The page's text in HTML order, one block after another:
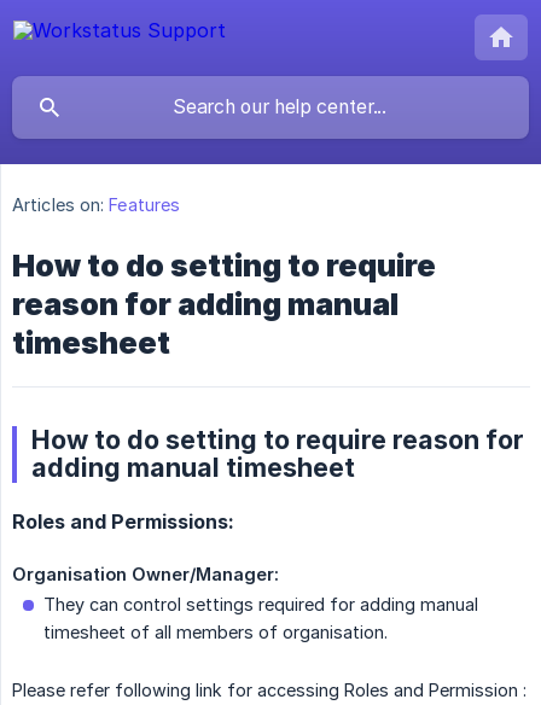
Articles on: Features
How to do setting to require
reason for adding manual
timesheet
How to do setting to require reason for
adding manual timesheet
Roles and Permissions:
Organisation Owner/Manager:
They can control settings required for adding manual
timesheet of all members of organisation.
Please refer following link for accessing Roles and Permission :